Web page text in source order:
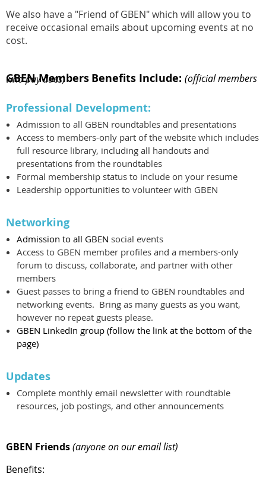
We also have a "Friend of GBEN" which will allow you to
receive occasional emails about upcoming events at no
cost.
GBEN Members Benefits Include:
(official members who pay dues)
Professional Development:
Admission to all GBEN roundtables and presentations
Access to members-only part of the website which includes
full resource library, including all handouts and
presentations from the roundtables
Formal membership status to include on your resume
Leadership opportunities to volunteer with GBEN
Networking
Admission to all GBEN social events
Access to GBEN member profiles and a members-only
forum to discuss, collaborate, and partner with other
members
Guest passes to bring a friend to GBEN roundtables and
networking events. Bring as many guests as you want,
however no repeat guests please.
GBEN LinkedIn group (follow the link at the bottom of the
page)
Updates
Complete monthly email newsletter with roundtable
resources, job postings, and other announcements
GBEN Friends(anyone on our email list)
Benefits: